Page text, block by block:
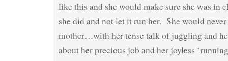
like this and she would make sure she was in
she did and not let it run her. She would
mother…with her tense talk of juggling and
about her precious job and her joyless